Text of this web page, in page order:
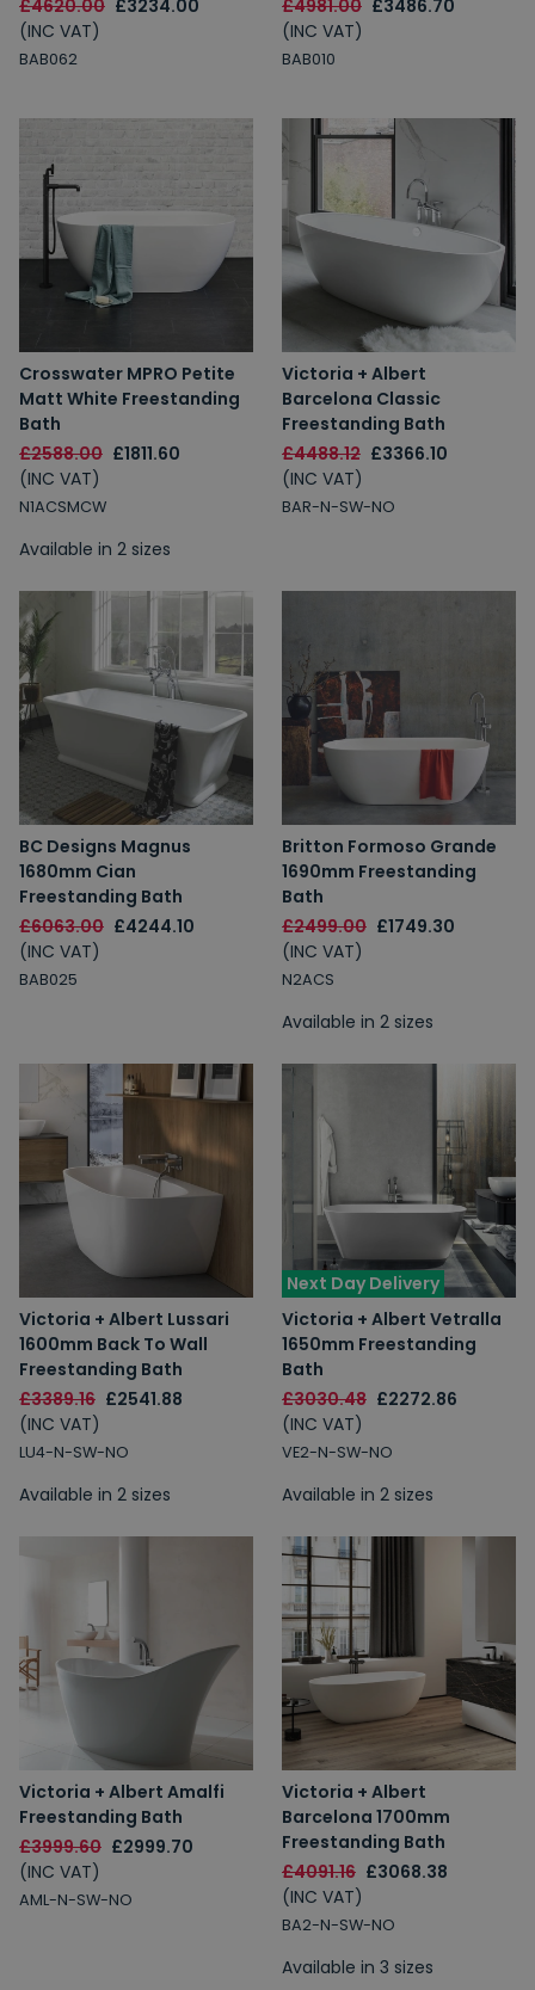
£4620.00 £3234.00
(INC VAT)
BAB062
£4981.00 £3486.70
(INC VAT)
BAB010
Crosswater MPRO Petite
Matt White Freestanding
Bath
£2588.00 £1811.60
(INC VAT)
N1ACSMCW
Available in 2 sizes
Victoria + Albert
Barcelona Classic
Freestanding Bath
£4488.12 £3366.10
(INC VAT)
BAR-N-SW-NO
BC Designs Magnus
1680mm Cian
Freestanding Bath
£6063.00 £4244.10
(INC VAT)
BAB025
Britton Formoso Grande
1690mm Freestanding
Bath
£2499.00 £1749.30
(INC VAT)
N2ACS
Available in 2 sizes
Victoria + Albert Lussari
1600mm Back To Wall
Freestanding Bath
£3389.16 £2541.88
(INC VAT)
LU4-N-SW-NO
Available in 2 sizes
Next Day Delivery
Victoria + Albert Vetralla
1650mm Freestanding
Bath
£3030.48 £2272.86
(INC VAT)
VE2-N-SW-NO
Available in 2 sizes
Victoria + Albert Amalfi
Freestanding Bath
£3999.60 £2999.70
(INC VAT)
AML-N-SW-NO
Victoria + Albert
Barcelona 1700mm
Freestanding Bath
£4091.16 £3068.38
(INC VAT)
BA2-N-SW-NO
Available in 3 sizes